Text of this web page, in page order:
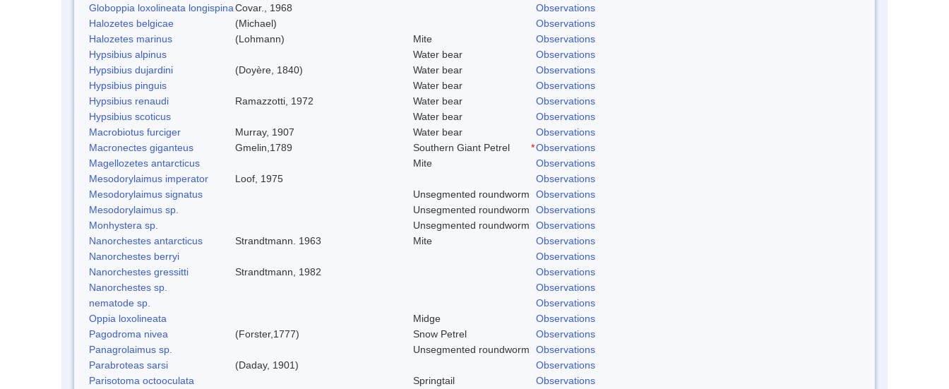
Globoppia loxolineata longispinaCovar., 1968
Observations
Halozetes belgicae
(Michael)
Observations
Halozetes marinus
(Lohmann) Mite
Observations
Hypsibius alpinus
Water bear
Observations
Hypsibius dujardini
(Doyère, 1840) Water bear
Observations
Hypsibius pinguis
Water bear
Observations
Hypsibius renaudi
Ramazzotti, 1972 Water bear
Observations
Hypsibius scoticus
Water bear
Observations
Macrobiotus furciger
Murray, 1907 Water bear
Observations
Macronectes giganteus
Gmelin,1789 Southern Giant Petrel *Observations
Magellozetes antarcticus
Mite
Observations
Mesodorylaimus imperator
Loof, 1975
Observations
Mesodorylaimus signatus
Unsegmented roundworm
Observations
Mesodorylaimus sp.
Unsegmented roundworm
Observations
Monhystera sp.
Unsegmented roundworm
Observations
Nanorchestes antarcticus
Strandtmann. 1963 Mite
Observations
Nanorchestes berryi
Observations
Nanorchestes gressitti
Strandtmann, 1982
Observations
Nanorchestes sp.
Observations
nematode sp.
Observations
Oppia loxolineata
Midge
Observations
Pagodroma nivea
(Forster,1777) Snow Petrel
Observations
Panagrolaimus sp.
Unsegmented roundworm
Observations
Parabroteas sarsi
(Daday, 1901)
Observations
Parisotoma octooculata
Springtail
Observations